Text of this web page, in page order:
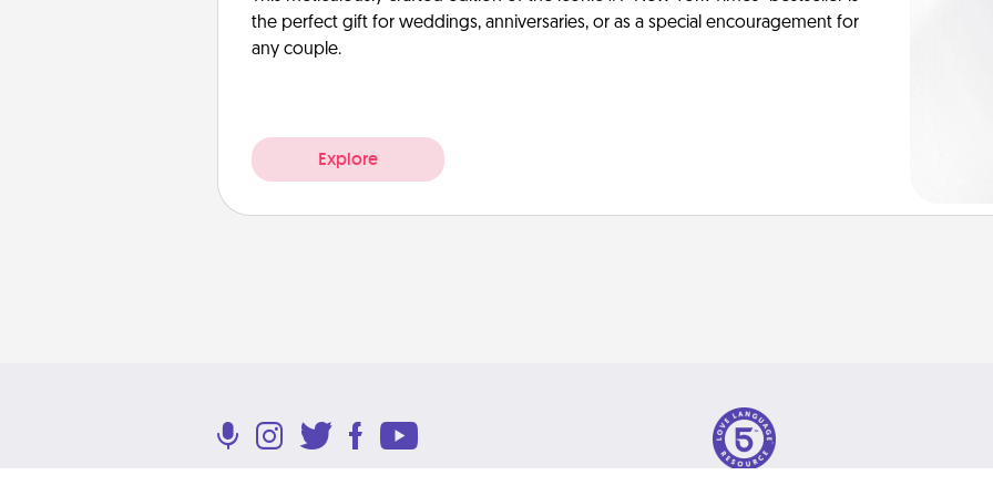
the perfect gift for weddings, anniversaries, or as a special encouragement for
any couple.
Explore